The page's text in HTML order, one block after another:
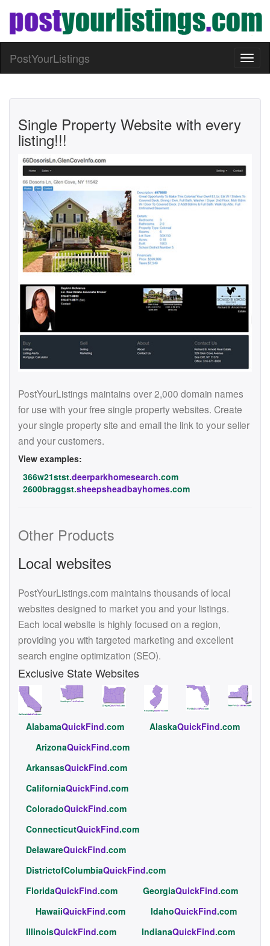
PostYourListings
Single Property Website with every
listing!!!
PostYourListings maintains over 2,000 domain names
for use with your free single property websites. Create
your single property site and email the link to your seller
and your customers.
View examples:
366w21stst.deerparkhomesearch.com
2600braggst.sheepsheadbayhomes.com
Other Products
Local websites
PostYourListings.com maintains thousands of local
websites designed to market you and your listings.
Each local website is highly focused on a region,
providing you with targeted marketing and excellent
search engine optimization (SEO).
Exclusive State Websites
AlabamaQuickFind.com AlaskaQuickFind.com
ArizonaQuickFind.com
ArkansasQuickFind.com
CaliforniaQuickFind.com
ColoradoQuickFind.com
ConnecticutQuickFind.com
DelawareQuickFind.com
DistrictofColumbiaQuickFind.com
FloridaQuickFind.com GeorgiaQuickFind.com
HawaiiQuickFind.com IdahoQuickFind.com
IllinoisQuickFind.com IndianaQuickFind.com